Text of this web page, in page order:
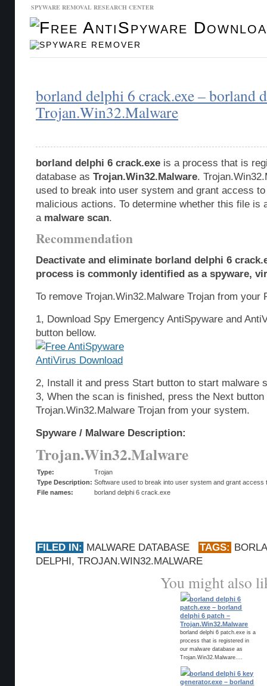
SPYWARE REMOVAL RESEARCH CENTER
borland delphi 6 crack.exe – borland
Trojan.Win32.Malware
borland delphi 6 crack.exe is a process that is
database as Trojan.Win32.Malware.
used to break into user system and grant access
malicious actions. To determine whether this file is
a malware scan.
Recommendation
Deactivate and eliminate borland delphi 6
process is commonly identified as a spyware,
To remove Trojan.Win32.Malware Trojan from
1, Download Spy Emergency AntiSpyware and
button bellow.
2, Install it and press Start button to start malware
3, When the scan is finished, press the Next
Trojan.Win32.Malware Trojan from your system.
Spyware / Malware Description:
Trojan.Win32.Malware
Type:
Trojan
Type Description: Software used to break into user system and grant
File names:
borland delphi 6 crack.exe
FILED IN: MALWARE DATABASE TAGS:
DELPHI, TROJAN.WIN32.MALWARE
You might also
borland delphi 6
patch.exe – borland
delphi 6 patch –
Trojan.Win32.Malware
borland delphi 6 patch.exe is a
process that is registered in
our malware database as
Trojan.Win32.Malware....
borland delphi 6 key
generator.exe – borland